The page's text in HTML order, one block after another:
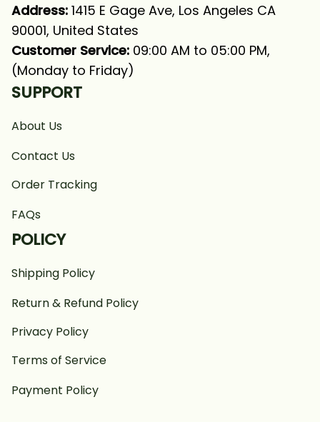
Address: 1415 E Gage Ave, Los Angeles CA
90001, United States
Customer Service: 09:00 AM to 05:00 PM,
(Monday to Friday)
SUPPORT
About Us
Contact Us
Order Tracking
FAQs
POLICY
Shipping Policy
Return & Refund Policy
Privacy Policy
Terms of Service
Payment Policy